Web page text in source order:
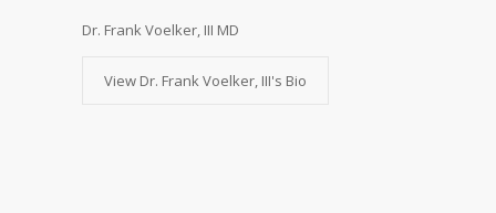
Dr. Frank Voelker, III MD
View Dr. Frank Voelker, III's Bio